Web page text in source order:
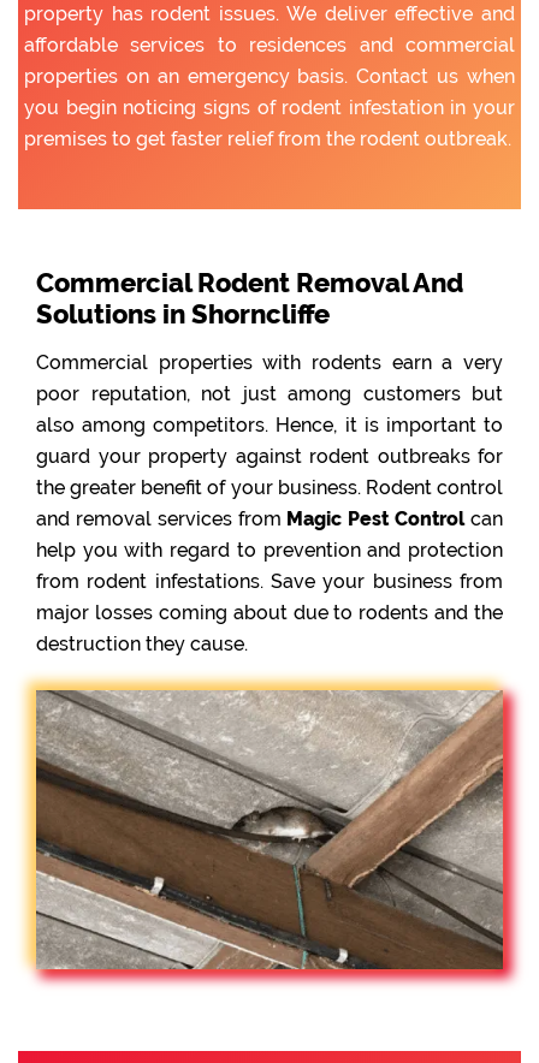
property has rodent issues. We deliver effective and
affordable services to residences and commercial
properties on an emergency basis. Contact us when
you begin noticing signs of rodent infestation in your
premises to get faster relief from the rodent outbreak.
Commercial Rodent Removal And
Solutions in Shorncliffe
Commercial properties with rodents earn a very
poor reputation, not just among customers but
also among competitors. Hence, it is important to
guard your property against rodent outbreaks for
the greater benefit of your business. Rodent control
and removal services from Magic Pest Controlcan
help you with regard to prevention and protection
from rodent infestations. Save your business from
major losses coming about due to rodents and the
destruction they cause.